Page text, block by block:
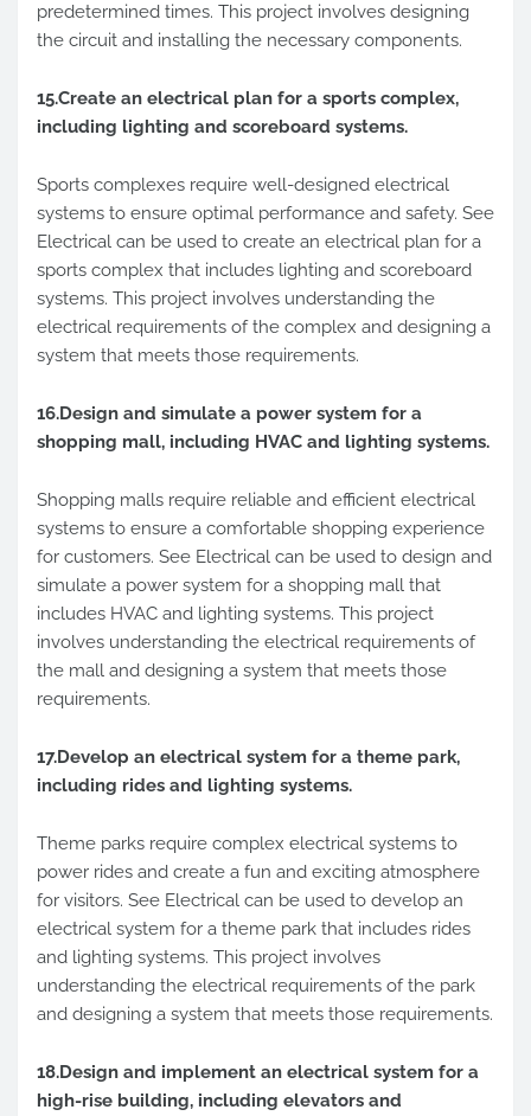
predetermined times. This project involves designing
the circuit and installing the necessary components.
15.Create an electrical plan for a sports complex,
including lighting and scoreboard systems.
Sports complexes require well-designed electrical
systems to ensure optimal performance and safety. See
Electrical can be used to create an electrical plan for a
sports complex that includes lighting and scoreboard
systems. This project involves understanding the
electrical requirements of the complex and designing a
system that meets those requirements.
16.Design and simulate a power system for a
shopping mall, including HVAC and lighting systems.
Shopping malls require reliable and efficient electrical
systems to ensure a comfortable shopping experience
for customers. See Electrical can be used to design and
simulate a power system for a shopping mall that
includes HVAC and lighting systems. This project
involves understanding the electrical requirements of
the mall and designing a system that meets those
requirements.
17.Develop an electrical system for a theme park,
including rides and lighting systems.
Theme parks require complex electrical systems to
power rides and create a fun and exciting atmosphere
for visitors. See Electrical can be used to develop an
electrical system for a theme park that includes rides
and lighting systems. This project involves
understanding the electrical requirements of the park
and designing a system that meets those requirements.
18.Design and implement an electrical system for a
high-rise building, including elevators and